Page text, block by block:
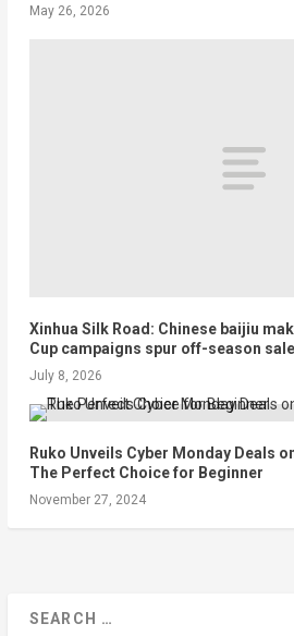
May 26, 2026
Xinhua Silk Road: Chinese baijiu
Cup campaigns spur off-season
July 8, 2026
Ruko Unveils Cyber Monday Deals
The Perfect Choice for Beginner
November 27, 2024